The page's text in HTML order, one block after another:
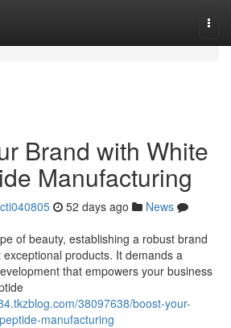
Brand with White
Manufacturing
52 days ago
News
of beauty, establishing a robust brand
products. It demands a
that empowers your business
38097638/boost-your-
manufacturing